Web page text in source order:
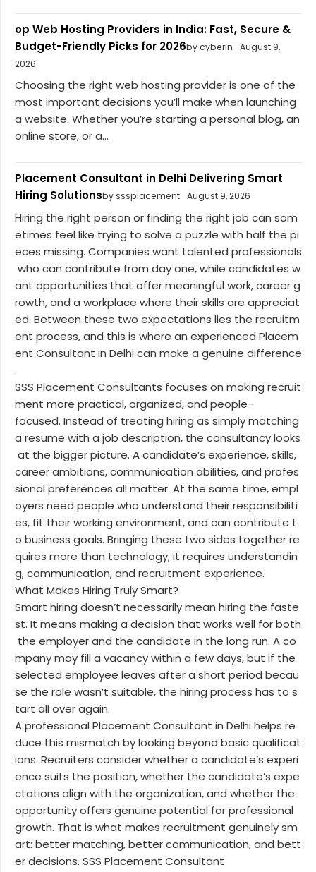
op Web Hosting Providers in India: Fast, Secure &
Budget-Friendly Picks for 2026by cyberin
August 9,
2026
Choosing the right web hosting provider is one of the
most important decisions you’ll make when launching
a website. Whether you’re starting a personal blog, an
online store, or a...
Placement Consultant in Delhi Delivering Smart
Hiring Solutionsby sssplacement August 9, 2026
Hiring the right person or finding the right job can som
etimes feel like trying to solve a puzzle with half the pi
eces missing. Companies want talented professionals
who can contribute from day one, while candidates w
ant opportunities that offer meaningful work, career g
rowth, and a workplace where their skills are appreciat
ed. Between these two expectations lies the recruitm
ent process, and this is where an experienced Placem
ent Consultant in Delhi can make a genuine difference
.
SSS Placement Consultants focuses on making recruit
ment more practical, organized, and people-
focused. Instead of treating hiring as simply matching
a resume with a job description, the consultancy looks
at the bigger picture. A candidate’s experience, skills,
career ambitions, communication abilities, and profes
sional preferences all matter. At the same time, empl
oyers need people who understand their responsibiliti
es, fit their working environment, and can contribute t
o business goals. Bringing these two sides together re
quires more than technology; it requires understandin
g, communication, and recruitment experience.
What Makes Hiring Truly Smart?
Smart hiring doesn’t necessarily mean hiring the faste
st. It means making a decision that works well for both
the employer and the candidate in the long run. A co
mpany may fill a vacancy within a few days, but if the
selected employee leaves after a short period becau
se the role wasn’t suitable, the hiring process has to s
tart all over again.
A professional Placement Consultant in Delhi helps re
duce this mismatch by looking beyond basic qualificat
ions. Recruiters consider whether a candidate’s experi
ence suits the position, whether the candidate’s expe
ctations align with the organization, and whether the
opportunity offers genuine potential for professional
growth. That is what makes recruitment genuinely sm
art: better matching, better communication, and bett
er decisions. SSS Placement Consultant